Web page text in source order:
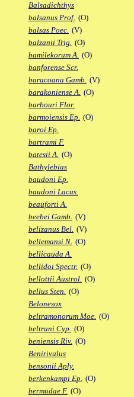
Balsadichthys
balsanus Prof. (O)
balsas Poec. (V)
balzanii Trig. (O)
bamilekorum A. (O)
banforense Scr.
baracoana Gamb. (V)
barakoniense A. (O)
barbouri Flor.
barmoiensis Ep. (O)
baroi Ep.
bartrami F.
batesii A. (O)
Bathylebias
baudoni Ep.
baudoni Lacus.
beauforti A.
beebei Gamb. (V)
belizanus Bel. (V)
bellemansi N. (O)
bellicauda A.
bellidoi Spectr. (O)
bellottii Austrol. (O)
bellus Sten. (O)
Belonesox
beltramonorum Moe. (O)
beltrani Cyp. (O)
beniensis Riv. (O)
Benirivulus
bensonii Aply.
berkenkampi Ep. (O)
bermudae F. (O)